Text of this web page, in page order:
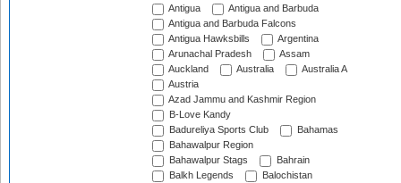
Antigua
Antigua and Barbuda
Antigua and Barbuda Falcons
Antigua Hawksbills
Argentina
Arunachal Pradesh
Assam
Auckland
Australia
Australia A
Austria
Azad Jammu and Kashmir Region
B-Love Kandy
Badureliya Sports Club
Bahamas
Bahawalpur Region
Bahawalpur Stags
Bahrain
Balkh Legends
Balochistan